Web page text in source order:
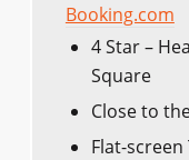
Booking.com
4 Star –
Square
Close to
Flat-